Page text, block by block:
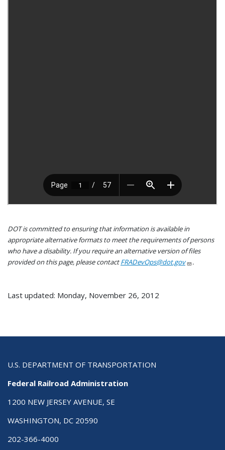
DOT is committed to ensuring that information is available in
appropriate alternative formats to meet the requirements of persons
who have a disability. If you require an alternative version of files
provided on this page, please contactFRADevOps@dot.gov .
Last updated: Monday, November 26, 2012
U.S. DEPARTMENT OF TRANSPORTATION
Federal Railroad Administration
1200 NEW JERSEY AVENUE, SE
WASHINGTON, DC 20590
202-366-4000